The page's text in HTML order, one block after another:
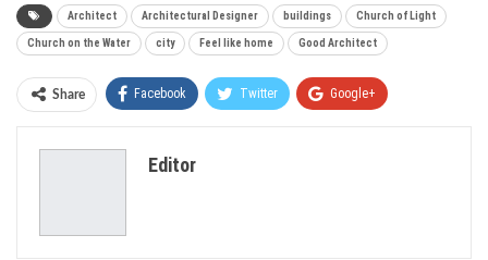
Architect Architectural Designer buildings Church of Light
Church on the Water city Feel like home Good Architect
Share Facebook Twitter Google+
Editor